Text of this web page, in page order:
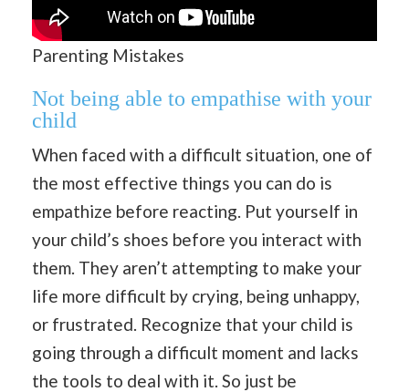
Parenting Mistakes
Not being able to empathise with your
child
When faced with a difficult situation, one of
the most effective things you can do is
empathize before reacting. Put yourself in
your child’s shoes before you interact with
them. They aren’t attempting to make your
life more difficult by crying, being unhappy,
or frustrated. Recognize that your child is
going through a difficult moment and lacks
the tools to deal with it. So just be